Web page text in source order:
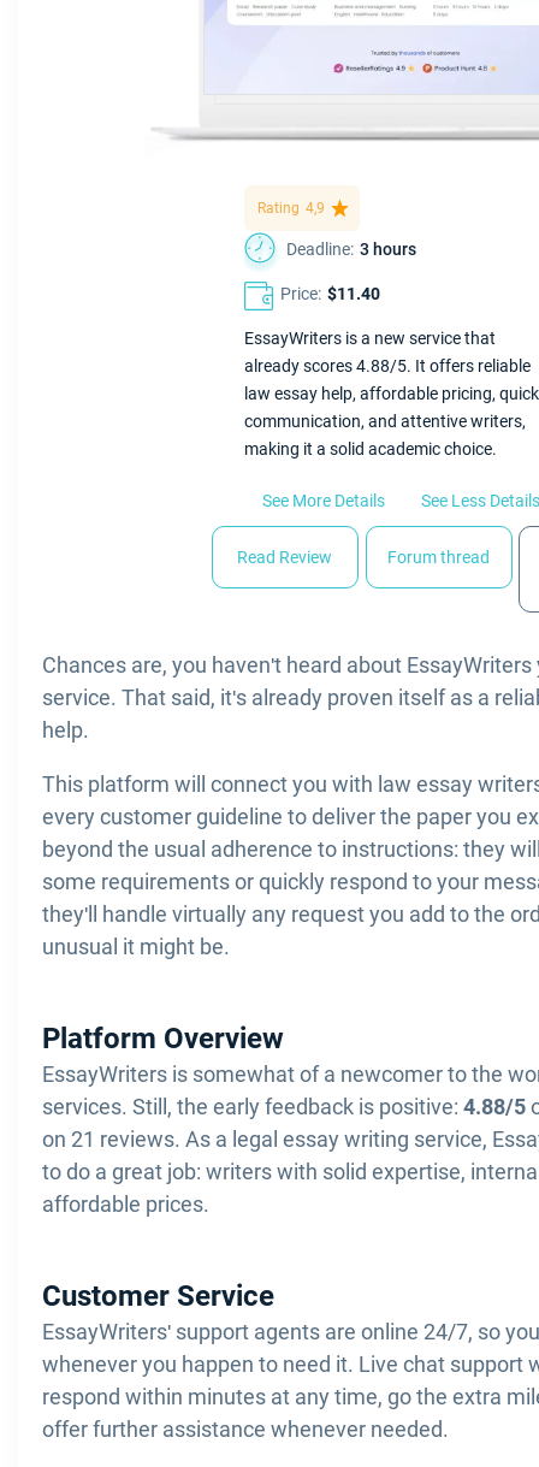
Rating 4,9
Deadline: 3 hours
Price: $11.40
EssayWriters is a new service that
already scores 4.88/5. It offers reliable
law essay help, affordable pricing, quick
communication, and attentive writers,
making it a solid academic choice.
See More Details See Less Details
Read Review Forum thread
Chances are, you haven't heard about
service. That said, it's already proven itself as a
help.
This platform will connect you with law essay
every customer guideline to deliver the paper you
beyond the usual adherence to instructions: they
some requirements or quickly respond to your
they'll handle virtually any request you add to the
unusual it might be.
Platform Overview
EssayWriters is somewhat of a newcomer to the
services. Still, the early feedback is positive: 4.88/5
on 21 reviews. As a legal essay writing service,
to do a great job: writers with solid expertise,
affordable prices.
Customer Service
EssayWriters' support agents are online 24/7, so
whenever you happen to need it. Live chat support
respond within minutes at any time, go the extra
offer further assistance whenever needed.